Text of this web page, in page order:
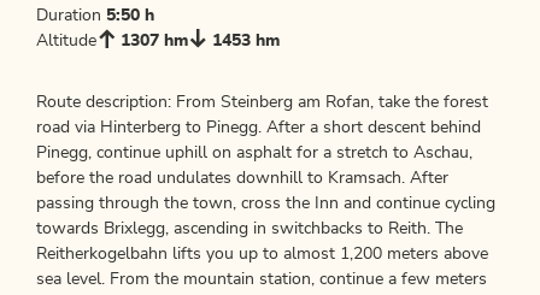
Duration 5:50 h
Altitude
1307 hm 1453 hm
Route description: From Steinberg am Rofan, take the forest
road via Hinterberg to Pinegg. After a short descent behind
Pinegg, continue uphill on asphalt for a stretch to Aschau,
before the road undulates downhill to Kramsach. After
passing through the town, cross the Inn and continue cycling
towards Brixlegg, ascending in switchbacks to Reith. The
Reitherkogelbahn lifts you up to almost 1,200 meters above
sea level. From the mountain station, continue a few meters